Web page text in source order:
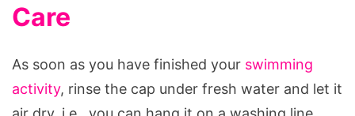
Care
As soon as you have finished your swimming
activity, rinse the cap under fresh water and let it